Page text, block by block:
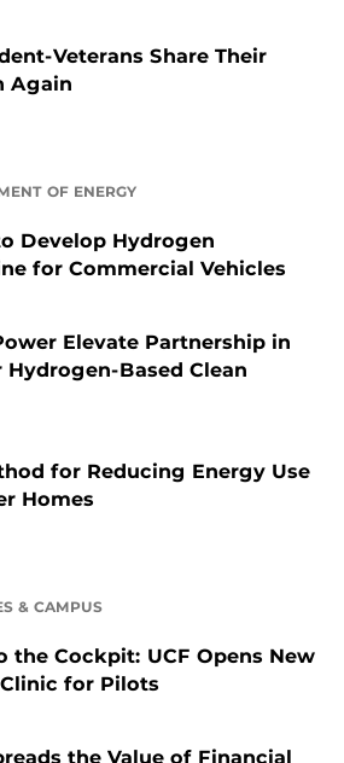
Veterans Share Their
Again
OF ENERGY
Develop Hydrogen
for Commercial Vehicles
Elevate Partnership in
Based Clean
for Reducing Energy Use
Homes
& CAMPUS
the Cockpit: UCF Opens New
for Pilots
the Value of Financial